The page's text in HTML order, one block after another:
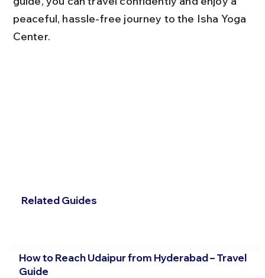
peaceful, hassle-free journey to the Isha Yoga
Center.
Related Guides
How to Reach Udaipur from Hyderabad – Travel
Guide